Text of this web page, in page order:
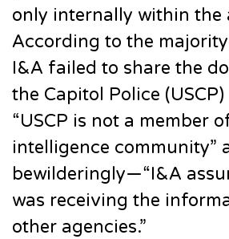
only internally within the
According to the
I&A failed to share the
the Capitol Police
“USCP is not a member
intelligence community”
bewilderingly—“I&A
was receiving the
other agencies.”